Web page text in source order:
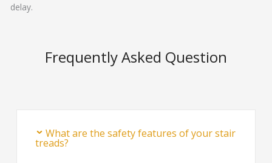
delay.
Frequently Asked Question
What are the safety features of your stair
treads?